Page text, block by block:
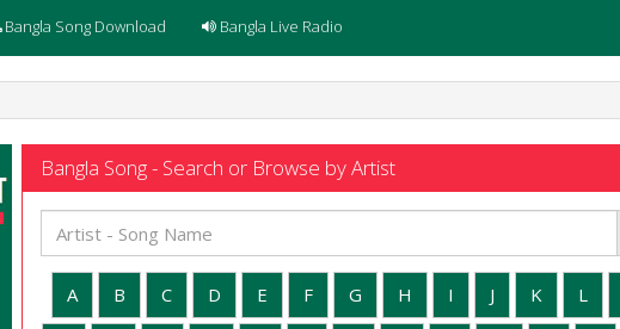
Bangla Song Download Bangla Live Radio
Bangla Song - Search or Browse by Artist
A B C D E F G H I J K L